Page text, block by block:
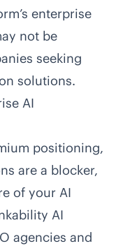
enterprise
not be
seeking
solutions.
AI
positioning,
are a blocker,
of your AI
AI
agencies and